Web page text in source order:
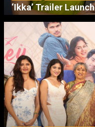
‘Ikka’ Trailer Launch